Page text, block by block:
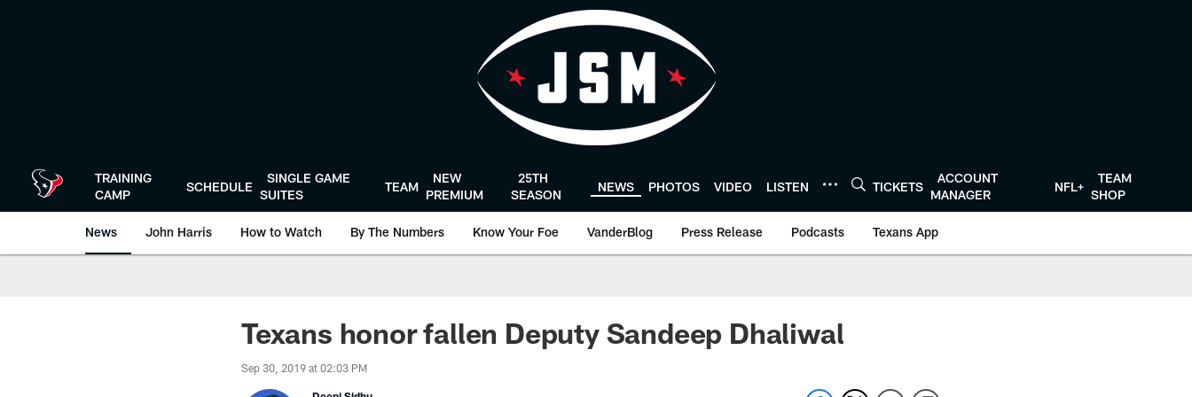
TRAINING
CAMP
SCHEDULE
SINGLE GAME
SUITES
TEAM
NEW
PREMIUM
25TH
SEASON
NEWS PHOTOS VIDEO LISTEN TICKETS
ACCOUNT
MANAGER
NFL+
TEAM
SHOP
News John Harris How to Watch By The Numbers Know Your Foe VanderBlog Press Release Podcasts Texans App
Texans honor fallen Deputy Sandeep Dhaliwal
Sep 30, 2019 at 02:03 PM